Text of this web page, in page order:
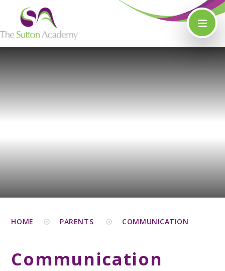
Skip to content ↓
HOME PARENTS COMMUNICATION
Communication